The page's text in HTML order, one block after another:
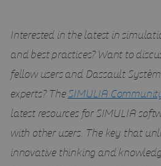
Interested in the latest in
and best practices? Want to
fellow users and Dassault
experts? TheSIMULIA
latest resources for SIMULIA
with other users. The key that
innovative thinking and